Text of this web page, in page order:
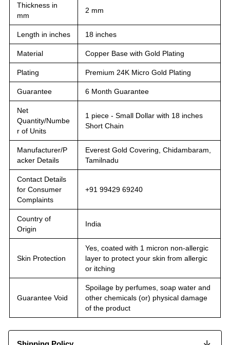
Thickness in
mm
2 mm
Length in inches 18 inches
Material Copper Base with Gold Plating
Plating Premium 24K Micro Gold Plating
Guarantee 6 Month Guarantee
Net
Quantity/Numbe
r of Units
1 piece - Small Dollar with 18 inches
Short Chain
Manufacturer/P
acker Details
Everest Gold Covering, Chidambaram,
Tamilnadu
Contact Details
for Consumer
Complaints
+91 99429 69240
Country of
Origin
India
Skin Protection
Yes, coated with 1 micron non-allergic
layer to protect your skin from allergic
or itching
Guarantee Void
Spoilage by perfumes, soap water and
other chemicals (or) physical damage
of the product